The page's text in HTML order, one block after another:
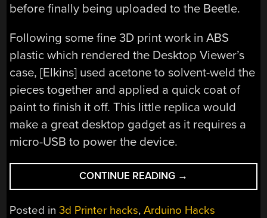
before finally being uploaded to the Beetle.
Following some fine 3D print work in ABS
plastic which rendered the Desktop Viewer’s
case, [Elkins] used acetone to solvent-weld the
pieces together and applied a quick coat of
paint to finish it off. This little replica would
make a great desktop gadget as it requires a
micro-USB to power the device.
CONTINUE READING “STAR
TREK
DESKTOP
→
Posted in3d Printer hacks,Arduino Hacks